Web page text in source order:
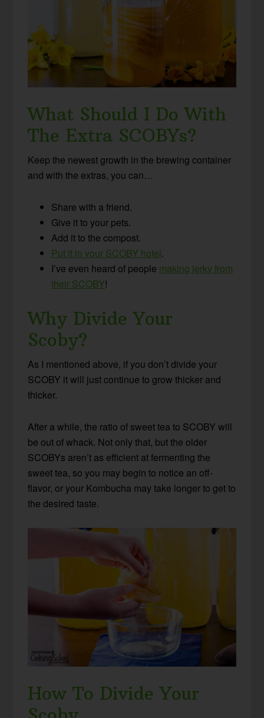
What Should I Do With
The Extra SCOBYs?
Keep the newest growth in the brewing container
and with the extras, you can…
Share with a friend.
Give it to your pets.
Add it to the compost.
Put it in your SCOBY hotel.
I’ve even heard of people making jerky from
their SCOBY!
Why Divide Your
Scoby?
As I mentioned above, if you don’t divide your
SCOBY it will just continue to grow thicker and
thicker.
After a while, the ratio of sweet tea to SCOBY will
be out of whack. Not only that, but the older
SCOBYs aren’t as efficient at fermenting the
sweet tea, so you may begin to notice an off-
flavor, or your Kombucha may take longer to get to
the desired taste.
How To Divide Your